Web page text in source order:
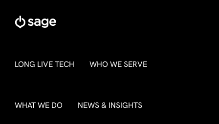
content
LONG LIVE TECH WHO WE SERVE
WHAT WE DO NEWS & INSIGHTS